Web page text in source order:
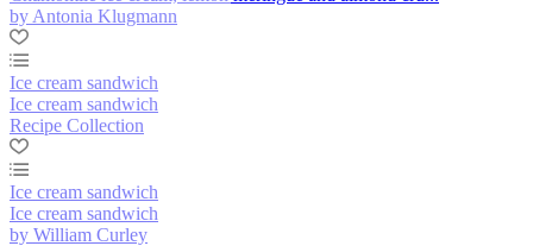
by Antonia Klugmann
Ice cream sandwich
Ice cream sandwich
Recipe Collection
Ice cream sandwich
Ice cream sandwich
by William Curley